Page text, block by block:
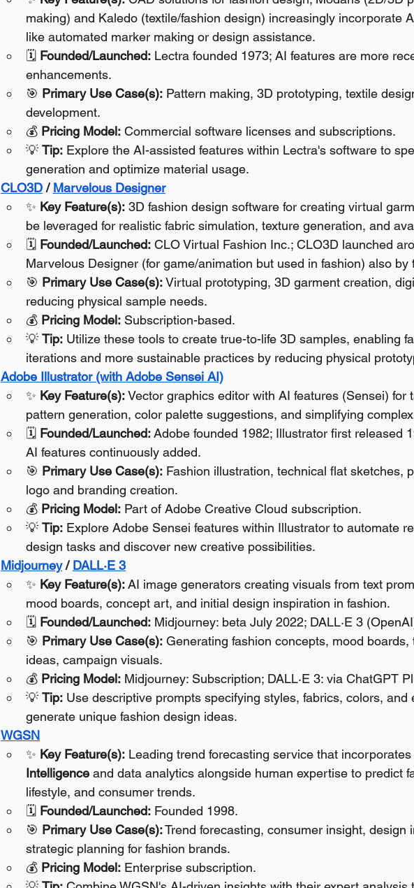
making) and Kaledo (textile/fashion design) increasingly incorporate
like automated marker making or design assistance.
🗓️ Founded/Launched: Lectra founded 1973; AI features are more
enhancements.
🎯 Primary Use Case(s): Pattern making, 3D prototyping, textile
development.
💰 Pricing Model: Commercial software licenses and subscriptions.
💡 Tip: Explore the AI-assisted features within Lectra's software to
generation and optimize material usage.
CLO3D / Marvelous Designer
✨ Key Feature(s): 3D fashion design software for creating virtual
be leveraged for realistic fabric simulation, texture generation, and
🗓️ Founded/Launched: CLO Virtual Fashion Inc.; CLO3D launched
Marvelous Designer (for game/animation but used in fashion) also by
🎯 Primary Use Case(s): Virtual prototyping, 3D garment creation,
reducing physical sample needs.
💰 Pricing Model: Subscription-based.
💡 Tip: Utilize these tools to create true-to-life 3D samples, enabling
iterations and more sustainable practices by reducing physical
Adobe Illustrator (with Adobe Sensei AI)
✨ Key Feature(s): Vector graphics editor with AI features (Sensei) for
pattern generation, color palette suggestions, and simplifying
🗓️ Founded/Launched: Adobe founded 1982; Illustrator first released
AI features continuously added.
🎯 Primary Use Case(s): Fashion illustration, technical flat sketches,
logo and branding creation.
💰 Pricing Model: Part of Adobe Creative Cloud subscription.
💡 Tip: Explore Adobe Sensei features within Illustrator to automate
design tasks and discover new creative possibilities.
Midjourney / DALL·E 3
✨ Key Feature(s): AI image generators creating visuals from text
mood boards, concept art, and initial design inspiration in fashion.
🗓️ Founded/Launched: Midjourney: beta July 2022; DALL·E 3
🎯 Primary Use Case(s): Generating fashion concepts, mood boards,
ideas, campaign visuals.
💰 Pricing Model: Midjourney: Subscription; DALL·E 3: via ChatGPT
💡 Tip: Use descriptive prompts specifying styles, fabrics, colors, and
generate unique fashion design ideas.
WGSN
✨ Key Feature(s): Leading trend forecasting service that incorporates
Intelligence and data analytics alongside human expertise to predict
lifestyle, and consumer trends.
🗓️ Founded/Launched: Founded 1998.
🎯 Primary Use Case(s): Trend forecasting, consumer insight, design
strategic planning for fashion brands.
💰 Pricing Model: Enterprise subscription.